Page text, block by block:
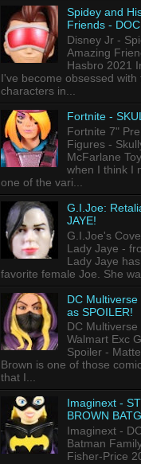
Spidey and
Friends -
Disney Jr -
Amazing
Hasbro 2021
I've become obsessed with
characters in...
Fortnite -
Fortnite 7"
Figures -
McFarlane
when I think I
one of the vari...
G.I.Joe:
JAYE!
G.I.Joe's
Lady Jaye -
Lady Jaye
favorite female Joe. She
DC
as SPOILER!
DC
Walmart Exc
Spoiler -
Brown is one of those
that I...
Imaginext -
BROWN
Imaginext -
Batman
Fisher-Price